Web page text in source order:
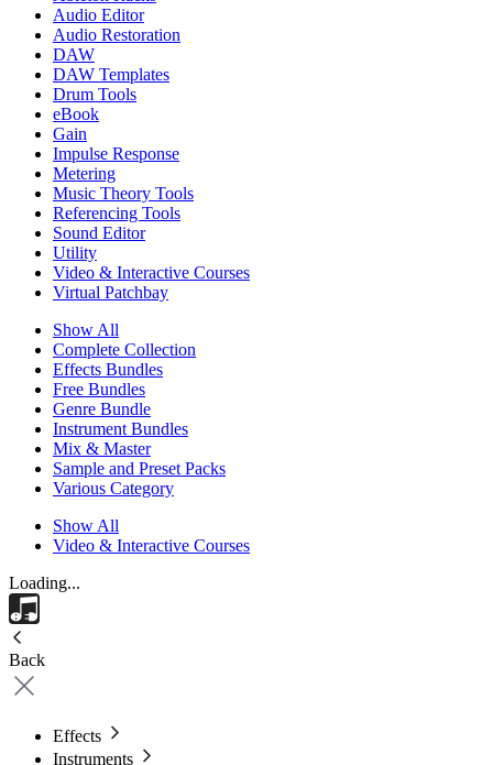
Audio Editor
Audio Restoration
DAW
DAW Templates
Drum Tools
eBook
Gain
Impulse Response
Metering
Music Theory Tools
Referencing Tools
Sound Editor
Utility
Video & Interactive Courses
Virtual Patchbay
Show All
Complete Collection
Effects Bundles
Free Bundles
Genre Bundle
Instrument Bundles
Mix & Master
Sample and Preset Packs
Various Category
Show All
Video & Interactive Courses
Loading...
Back
Effects
Instruments